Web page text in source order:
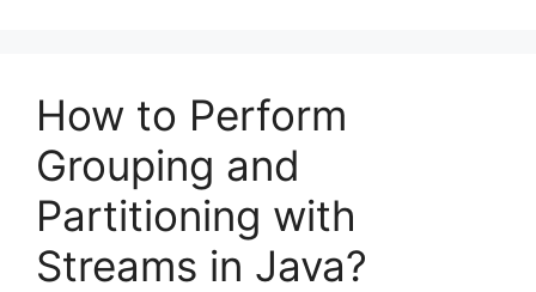
How to Perform
Grouping and
Partitioning with
Streams in Java?